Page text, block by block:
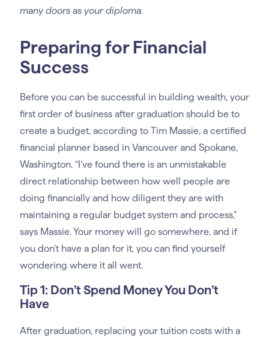
many doors as your diploma.
Preparing for Financial
Success
Before you can be successful in building wealth, your
first order of business after graduation should be to
create a budget, according to Tim Massie, a certified
financial planner based in Vancouver and Spokane,
Washington. “I’ve found there is an unmistakable
direct relationship between how well people are
doing financially and how diligent they are with
maintaining a regular budget system and process,”
says Massie. Your money will go somewhere, and if
you don’t have a plan for it, you can find yourself
wondering where it all went.
Tip 1: Don’t Spend Money You Don’t
Have
After graduation, replacing your tuition costs with a